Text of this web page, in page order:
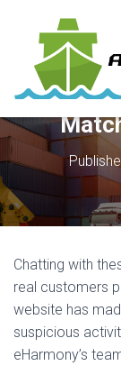
Chatting with
real customers
website has
suspicious
eHarmony’s